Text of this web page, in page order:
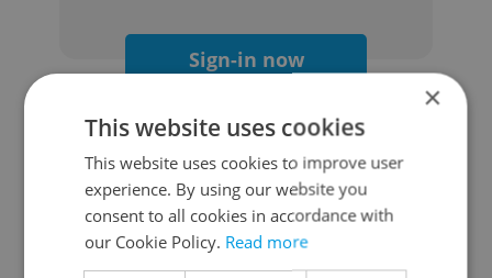
Sign-in now
Continue with Google
Continue with Apple
×
This website uses cookies
This website uses cookies to improve user
experience. By using our website you
consent to all cookies in accordance with
our Cookie Policy. Read more